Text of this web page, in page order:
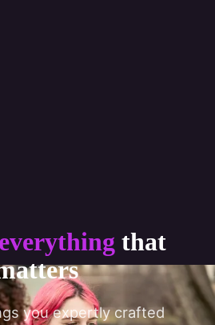
everything that
you expertly crafted